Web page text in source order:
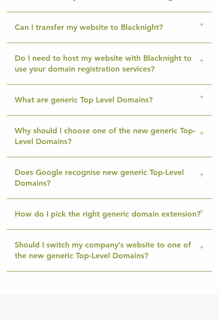
Can I transfer my website to Blacknight?
Do I need to host my website with Blacknight to
use your domain registration services?
What are generic Top Level Domains?
Why should I choose one of the new generic Top-
Level Domains?
Does Google recognise new generic Top-Level
Domains?
How do I pick the right generic domain extension?
Should I switch my company’s website to one of
the new generic Top-Level Domains?